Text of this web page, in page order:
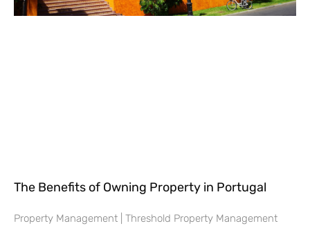
The Benefits of Owning Property in Portugal
Property Management | Threshold Property Management